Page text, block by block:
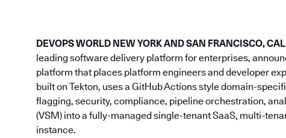
DEVOPS WORLD NEW YORK AND SAN FRANCISCO,
leading software delivery platform for enterprises,
platform that places platform engineers and developer
built on Tekton, uses a GitHub Actions style domain-
flagging, security, compliance, pipeline orchestration,
(VSM) into a fully-managed single-tenant SaaS, multi-
instance.